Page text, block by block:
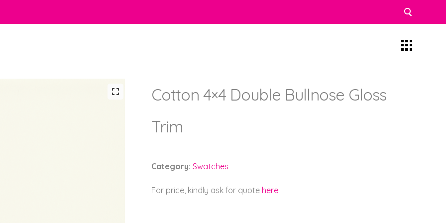
Cotton 4×4 Double Bullnose Gloss
Trim
Category:Swatches
For price, kindly ask for quote here